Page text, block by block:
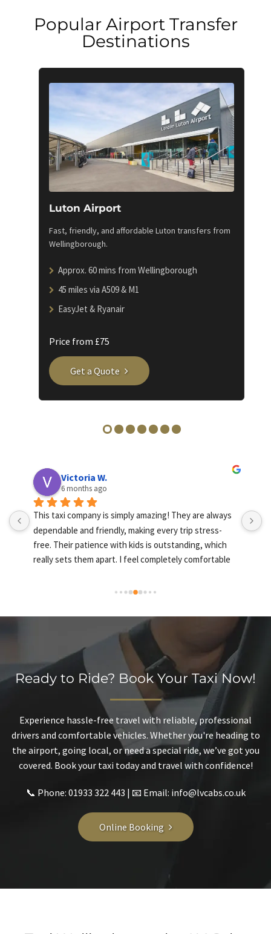
Popular Airport Transfer
Destinations
Luton Airport
Fast, friendly, and affordable Luton transfers from
Wellingborough.
Approx. 60 mins from Wellingborough
45 miles via A509 & M1
EasyJet & Ryanair
Price from £75
Get a Quote
Victoria W.
6 months ago
This taxi company is simply amazing! They are always
dependable and friendly, making every trip stress-
free. Their patience with kids is outstanding, which
really sets them apart. I feel completely comfortable
anyone looking for a safe and welcoming ride
Ready to Ride? Book Your Taxi Now!
Experience hassle-free travel with reliable, professional
drivers and comfortable vehicles. Whether you're heading to
the airport, going local, or need a special ride, we’ve got you
covered. Book your taxi today and travel with confidence!
📞 Phone: 01933 322 443 | 📧 Email: info@lvcabs.co.uk
Online Booking